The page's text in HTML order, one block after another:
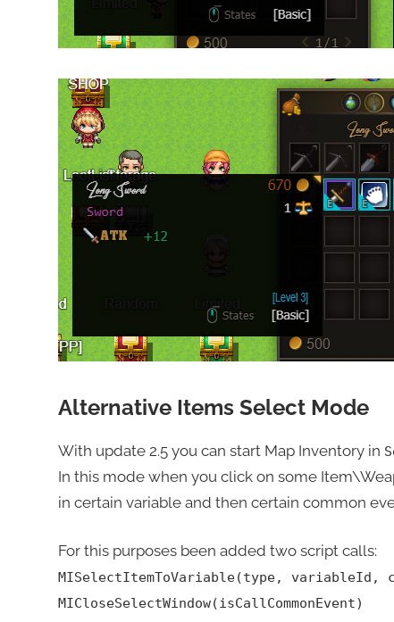
Alternative Items Select Mode
With update 2.5 you can start Map Inventory in
In this mode when you click on some
in certain variable and then certain common
For this purposes been added two script calls:
MISelectItemToVariable(type, variableId,
MICloseSelectWindow(isCallCommonEvent)